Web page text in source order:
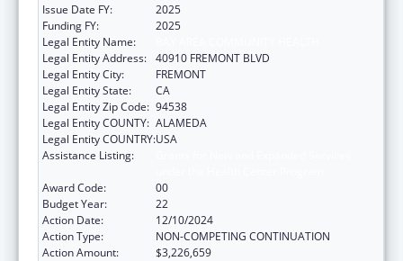
Issue Date FY:
2025
Funding FY:
2025
Legal Entity Name:
Legal Entity Address: 40910 FREMONT BLVD
Legal Entity City:
FREMONT
Legal Entity State:
CA
Legal Entity Zip Code: 94538
Legal Entity COUNTY: ALAMEDA
Legal Entity COUNTRY:USA
Assistance Listing:
Award Code:
00
Budget Year:
22
Action Date:
12/10/2024
Action Type:
NON-COMPETING CONTINUATION
Action Amount:
$3,226,659